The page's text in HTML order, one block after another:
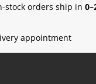
stock orders ship in
appointment